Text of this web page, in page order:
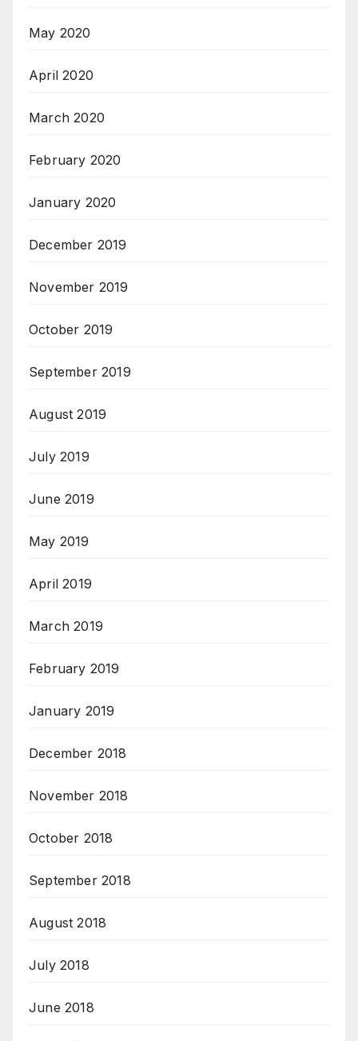
May 2020
April 2020
March 2020
February 2020
January 2020
December 2019
November 2019
October 2019
September 2019
August 2019
July 2019
June 2019
May 2019
April 2019
March 2019
February 2019
January 2019
December 2018
November 2018
October 2018
September 2018
August 2018
July 2018
June 2018